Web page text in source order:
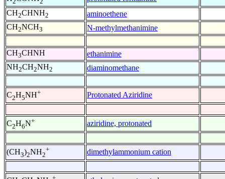
CH2CHNH2
aminoethene
CH2NCH3 N-methylmethanimine
CH3CHNH
ethanimine
NH2CH2NH2 diaminomethane
C2H5NH+ Protonated Aziridine
C2H6N+ aziridine, protonated
(CH3)2NH2
+ dimethylammonium cation